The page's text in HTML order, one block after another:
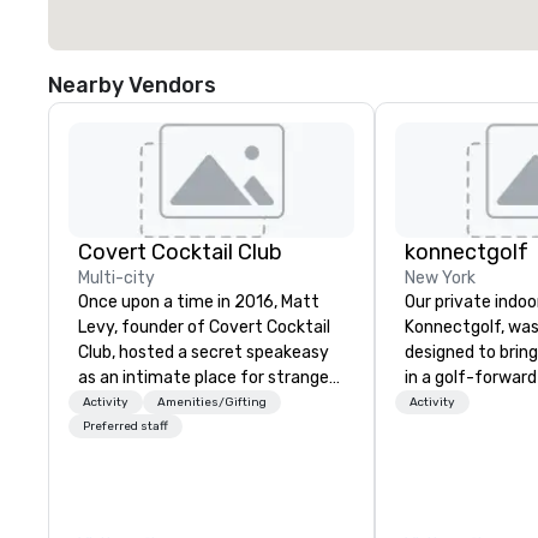
Nearby Vendors
Covert Cocktail Club
Multi-city
Once upon a time in 2016, Matt
Levy, founder of Covert Cocktail
Club, hosted a secret speakeasy
as an intimate place for strangers
to gather in his home. The only
way to find out about it was via
Activity
Amenities/Gifting
Preferred staff
konnectgolf
New York
Our private
Konnectgolf,
designed to
in a golf-
with a real focus
Activity